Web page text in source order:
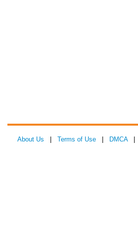
About Us Terms of Use DMCA|